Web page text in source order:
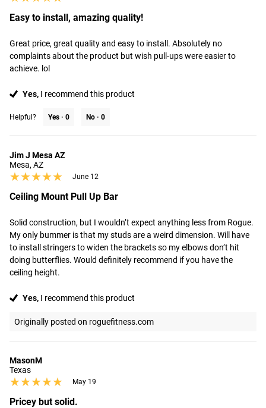
Easy to install, amazing quality!
Great price, great quality and easy to install. Absolutely no
complaints about the product but wish pull-ups were easier to
achieve. lol
Yes, I recommend this product
Helpful? Yes · 0 No · 0
Jim J Mesa AZ
Mesa, AZ
★★★★★
★★★★★ June 12
Ceiling Mount Pull Up Bar
Solid construction, but I wouldn’t expect anything less from Rogue.
My only bummer is that my studs are a weird dimension. Will have
to install stringers to widen the brackets so my elbows don’t hit
doing butterflies. Would definitely recommend if you have the
ceiling height.
Yes, I recommend this product
Originally posted on roguefitness.com
MasonM
Texas
★★★★★
★★★★★ May 19
Pricey but solid.